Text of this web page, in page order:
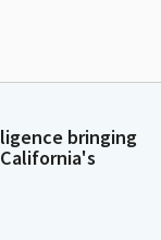
bringing